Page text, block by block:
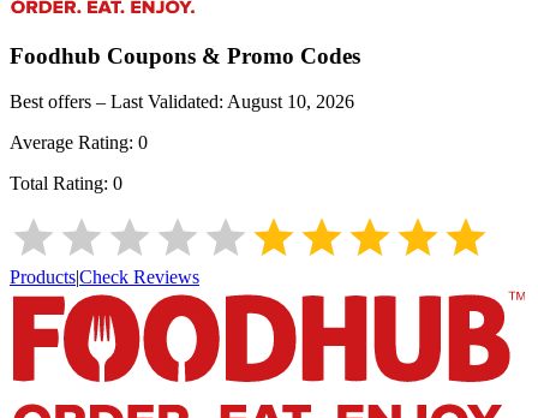
Foodhub Coupons & Promo Codes
Best offers – Last Validated: August 10, 2026
Average Rating: 0
Total Rating: 0
Products|Check Reviews